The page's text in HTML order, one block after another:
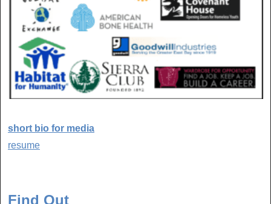
short bio for media
resume
Find Out